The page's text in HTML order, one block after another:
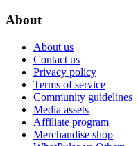
About
About us
Contact us
Privacy policy
Terms of service
Community guidelines
Media assets
Affiliate program
Merchandise shop